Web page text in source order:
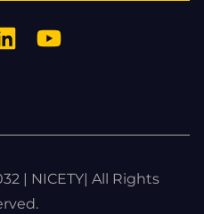
| NICETY| All Rights